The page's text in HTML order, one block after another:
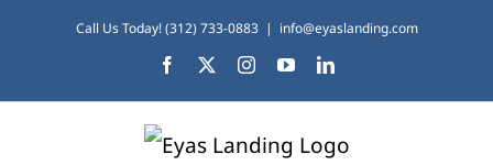
content
Call Us Today! (312) 733-0883 | info@eyaslanding.com
Facebook InstagramYouTubeLinkedIn